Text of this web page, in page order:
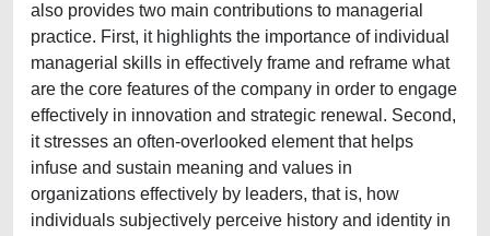
also provides two main contributions to managerial
practice. First, it highlights the importance of individual
managerial skills in effectively frame and reframe what
are the core features of the company in order to engage
effectively in innovation and strategic renewal. Second,
it stresses an often-overlooked element that helps
infuse and sustain meaning and values in
organizations effectively by leaders, that is, how
individuals subjectively perceive history and identity in